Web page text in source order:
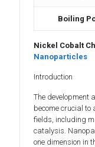
Boiling
Nickel Cobalt
Nanoparticles
Introduction
The development
become crucial
fields, including
catalysis.
one dimension in